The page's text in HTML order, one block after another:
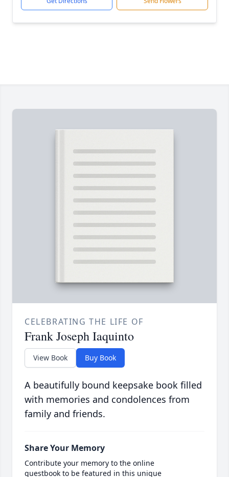
CELEBRATING THE LIFE OF
Frank Joseph Iaquinto
View Book Buy Book
A beautifully bound keepsake book filled
with memories and condolences from
family and friends.
Share Your Memory
Contribute your memory to the online
guestbook to be featured in this unique